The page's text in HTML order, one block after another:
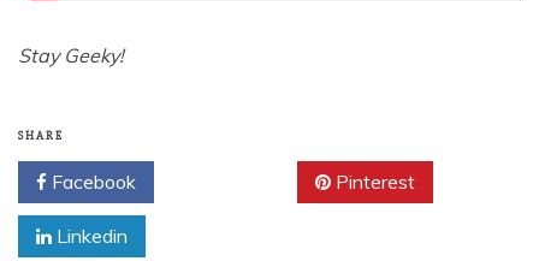
Stay Geeky!
SHARE
Facebook Pinterest
Linkedin